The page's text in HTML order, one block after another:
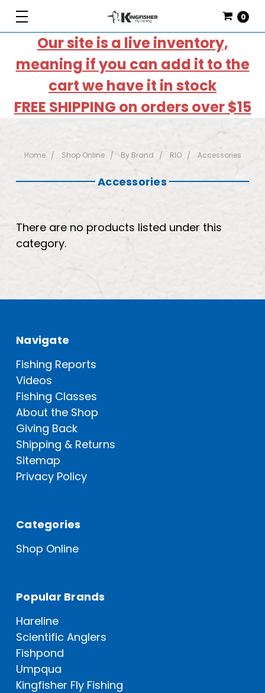
Our site is a live inventory,
meaning if you can add it to the
cart we have it in stock
FREE SHIPPING on orders over $15
0
Home Shop Online By Brand RIO Accessories
Accessories
There are no products listed under this
category.
Navigate
Fishing Reports
Videos
Fishing Classes
About the Shop
Giving Back
Shipping & Returns
Sitemap
Privacy Policy
Categories
Shop Online
Popular Brands
Hareline
Scientific Anglers
Fishpond
Umpqua
Kingfisher Fly Fishing